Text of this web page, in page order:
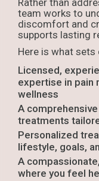
Rather than
team works to
discomfort and
supports lasting
Here is what sets
Licensed,
expertise in pain
wellness
A
treatments
Personalized
lifestyle, goals,
A
where you feel